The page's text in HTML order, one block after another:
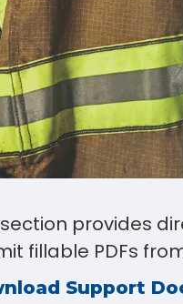
section provides
fillable PDFs
Support